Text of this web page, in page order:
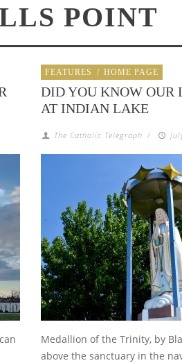
POINT
FEATURES / HOME PAGE
DID YOU KNOW OUR
AT INDIAN LAKE
The Catholic Telegraph /
Medallion of the Trinity, by
above the sanctuary in the